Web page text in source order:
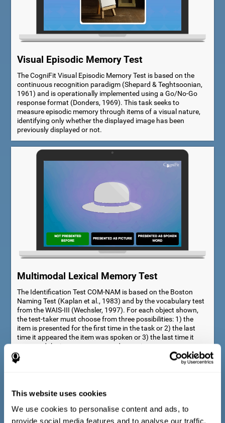
This website uses cookies
We use cookies to personalise content and ads, to
provide social media features and to analyse our traffic.
Visual Episodic Memory Test
The CogniFit Visual Episodic Memory Test is based on the
continuous recognition paradigm (Shepard & Teghtsoonian,
1961) and is operationally implemented using a Go/No-Go
response format (Donders, 1969). This task seeks to
measure episodic memory through items of a visual nature,
identifying only whether the displayed image has been
previously displayed or not.
Multimodal Lexical Memory Test
The Identification Test COM-NAM is based on the Boston
Naming Test (Kaplan et al., 1983) and by the vocabulary test
from the WAIS-III (Wechsler, 1997). For each object shown,
the test-taker must choose from three possibilities: 1) the
item is presented for the first time in the task or 2) the last
time it appeared the item was spoken or 3) the last time it
appeared the item was presented as a picture.